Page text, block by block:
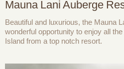
Mauna Lani Auberge
Beautiful and luxurious, the Mauna
wonderful opportunity to enjoy all
Island from a top notch resort.